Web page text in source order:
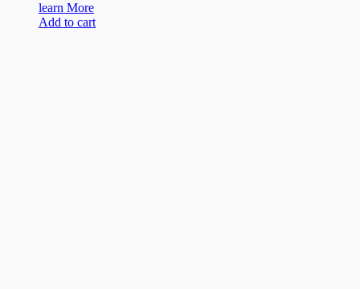
learn More
Add to cart